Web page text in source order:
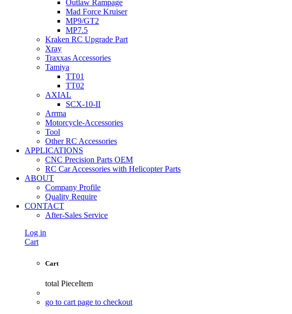
Outlaw Rampage
Mad Force Kruiser
MP9/GT2
MP7.5
Kraken RC Upgrade Part
Xray
Traxxas Accessories
Tamiya
TT01
TT02
AXIAL
SCX-10-II
Arrma
Motorcycle-Accessories
Tool
Other RC Accessories
APPLICATIONS
CNC Precision Parts OEM
RC Car Accessories with Helicopter Parts
ABOUT
Company Profile
Quality Require
CONTACT
After-Sales Service
Log in
Cart
Cart
total PieceItem
go to cart page to checkout